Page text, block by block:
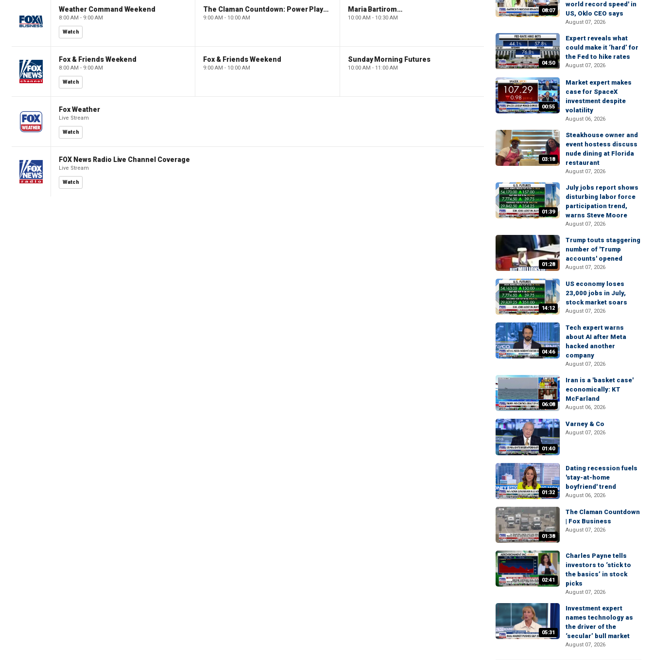
Weather Command Weekend
8:00 AM - 9:00 AM
Watch
The Claman Countdown: Power Players
9:00 AM - 10:00 AM
Maria Bartiromo's Wall Street
10:00 AM - 10:30 AM
Fox & Friends Weekend
8:00 AM - 9:00 AM
Watch
Fox & Friends Weekend
9:00 AM - 10:00 AM
Sunday Morning Futures
10:00 AM - 11:00 AM
Fox Weather
Live Stream
Watch
FOX News Radio Live Channel Coverage
Live Stream
Watch
08:07
world record speed' in
US, Oklo CEO says
August 07, 2026
04:50
Expert reveals what
could make it ‘hard’ for
the Fed to hike rates
August 07, 2026
00:55
Market expert makes
case for SpaceX
investment despite
volatility
August 06, 2026
03:18
Steakhouse owner and
event hostess discuss
nude dining at Florida
restaurant
August 07, 2026
01:39
July jobs report shows
disturbing labor force
participation trend,
warns Steve Moore
August 07, 2026
01:28
Trump touts staggering
number of 'Trump
accounts' opened
August 07, 2026
14:12
US economy loses
23,000 jobs in July,
stock market soars
August 07, 2026
04:46
Tech expert warns
about AI after Meta
hacked another
company
August 07, 2026
06:08
Iran is a 'basket case'
economically: KT
McFarland
August 06, 2026
01:40
Varney & Co
August 07, 2026
01:32
Dating recession fuels
'stay-at-home
boyfriend' trend
August 06, 2026
01:38
The Claman Countdown
| Fox Business
August 07, 2026
02:41
Charles Payne tells
investors to ‘stick to
the basics’ in stock
picks
August 07, 2026
05:31
Investment expert
names technology as
the driver of the
‘secular’ bull market
August 07, 2026